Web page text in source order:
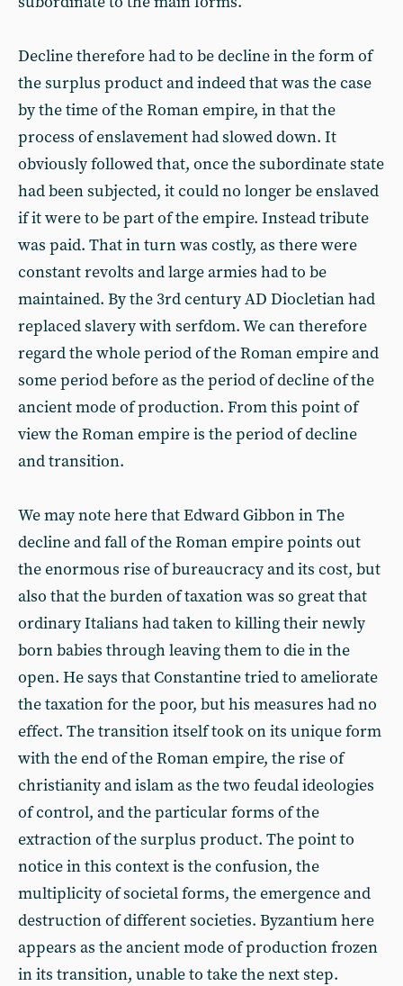
Decline therefore had to be decline in the form of
the surplus product and indeed that was the case
by the time of the Roman empire, in that the
process of enslavement had slowed down. It
obviously followed that, once the subordinate state
had been subjected, it could no longer be enslaved
if it were to be part of the empire. Instead tribute
was paid. That in turn was costly, as there were
constant revolts and large armies had to be
maintained. By the 3rd century AD Diocletian had
replaced slavery with serfdom. We can therefore
regard the whole period of the Roman empire and
some period before as the period of decline of the
ancient mode of production. From this point of
view the Roman empire is the period of decline
and transition.
We may note here that Edward Gibbon in The
decline and fall of the Roman empire points out
the enormous rise of bureaucracy and its cost, but
also that the burden of taxation was so great that
ordinary Italians had taken to killing their newly
born babies through leaving them to die in the
open. He says that Constantine tried to ameliorate
the taxation for the poor, but his measures had no
effect. The transition itself took on its unique form
with the end of the Roman empire, the rise of
christianity and islam as the two feudal ideologies
of control, and the particular forms of the
extraction of the surplus product. The point to
notice in this context is the confusion, the
multiplicity of societal forms, the emergence and
destruction of different societies. Byzantium here
appears as the ancient mode of production frozen
in its transition, unable to take the next step.